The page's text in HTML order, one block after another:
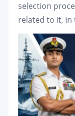
selection
related to it, in